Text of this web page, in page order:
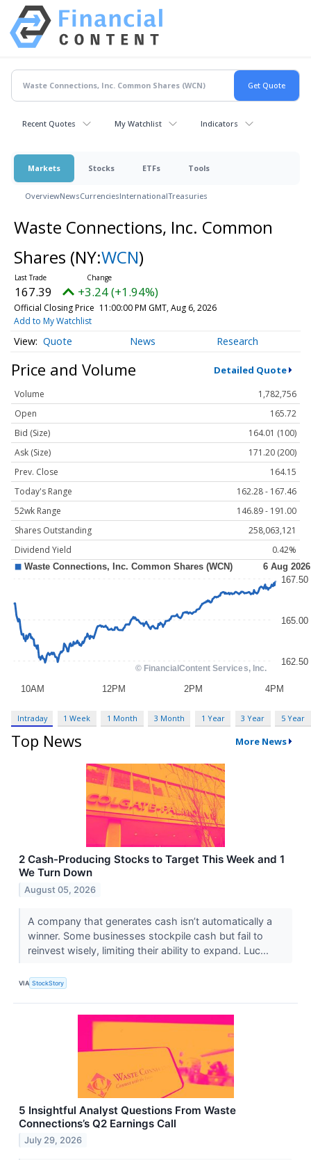
Recent Quotes My Watchlist Indicators
Markets Stocks ETFs Tools
OverviewNewsCurrenciesInternationalTreasuries
Waste Connections, Inc. Common
Shares (NY:WCN)
167.39 +3.24 (+1.94%)
Official Closing Price 11:00:00 PM GMT, Aug 6, 2026
Add to My Watchlist
Quote News Research
Price and Volume Detailed Quote
Volume
1,782,756
Open
165.72
Bid (Size)
164.01 (100)
Ask (Size)
171.20 (200)
Prev. Close
164.15
Today's Range
162.28 - 167.46
52wk Range
146.89 - 191.00
Shares Outstanding
258,063,121
Dividend Yield
0.42%
Intraday 1 Week 1 Month 3 Month 1 Year 3 Year 5 Year
Top News More News
2 Cash-Producing Stocks to Target This Week and 1
We Turn Down
August 05, 2026
A company that generates cash isn’t automatically a
winner. Some businesses stockpile cash but fail to
reinvest wisely, limiting their ability to expand. Luc...
VIA StockStory
5 Insightful Analyst Questions From Waste
Connections’s Q2 Earnings Call
July 29, 2026